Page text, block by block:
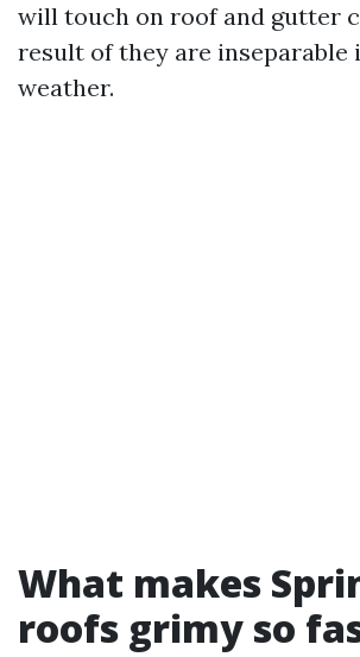
will touch on roof and gutter
result of they are inseparable
weather.
What makes
roofs grimy so